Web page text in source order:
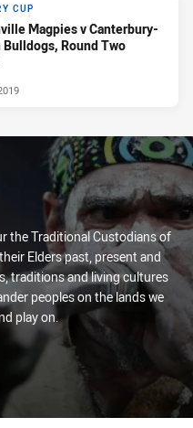
CUP
Magpies v Canterbury-
Round Two
the Traditional Custodians of
Elders past, present and
traditions and living cultures
peoples on the lands we
play on.